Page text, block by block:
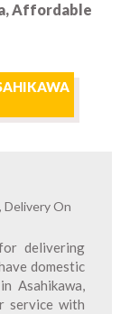
Affordable
Delivery On
delivering
domestic
Asahikawa,
service with